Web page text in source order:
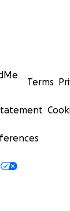
Terms